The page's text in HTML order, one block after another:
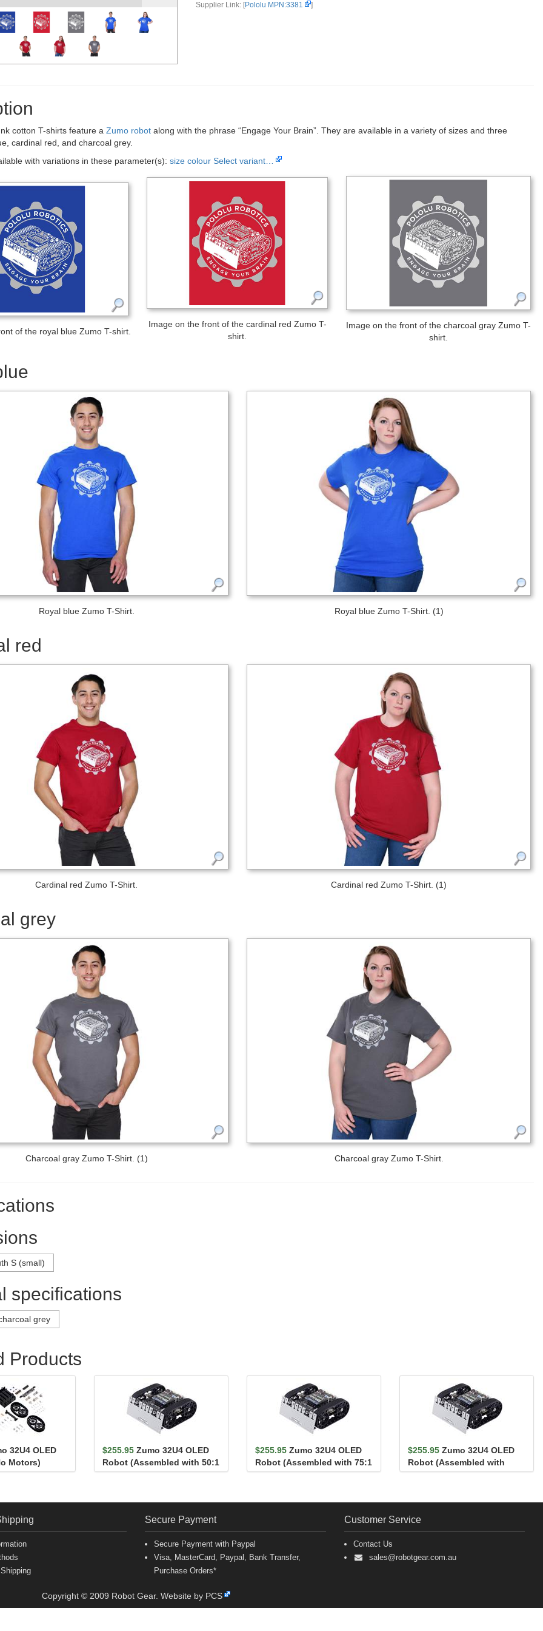
Supplier Link: [Pololu MPN:3381 ]
cotton T-shirts feature a Zumo robot along with the phrase “Engage Your Brain”. They are available in a variety of sizes and three
cardinal red, and charcoal grey.
with variations in these parameter(s): size colour Select variant…
of the royal blue Zumo T-shirt.
Image on the front of the cardinal red Zumo T-
shirt.
Image on the front of the charcoal gray Zumo T-
shirt.
Royal blue Zumo T-Shirt. Royal blue Zumo T-Shirt. (1)
red
Cardinal red Zumo T-Shirt. Cardinal red Zumo T-Shirt. (1)
grey
Charcoal gray Zumo T-Shirt. (1) Charcoal gray Zumo T-Shirt.
S (small)
specifications
grey
Products
32U4 OLED
Motors)
$255.95 Zumo 32U4 OLED
Robot (Assembled with 50:1
HP Motors)
$255.95 Zumo 32U4 OLED
Robot (Assembled with 75:1
HP Motors)
$255.95 Zumo 32U4 OLED
Robot (Assembled with
100:1 HP Motors)
Secure Payment
Secure Payment with Paypal
Visa, MasterCard, Paypal, Bank Transfer,
Purchase Orders*
Customer Service
Contact Us
sales@robotgear.com.au
Copyright © 2009 Robot Gear. Website by PCS